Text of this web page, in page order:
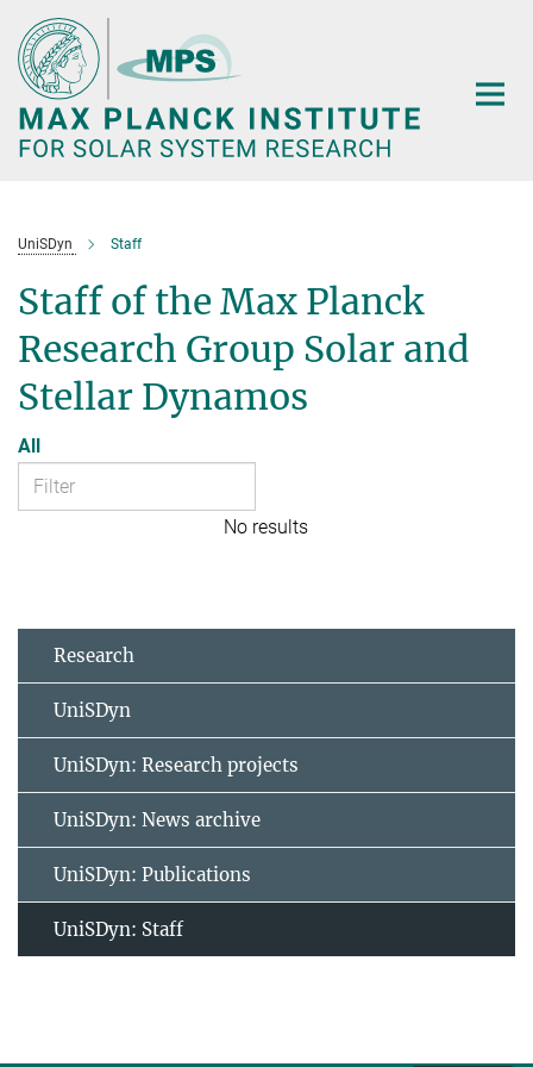
Main-
Content
UniSDyn Staff
Staff of the Max Planck
Research Group Solar and
Stellar Dynamos
All
No results
Research
UniSDyn
UniSDyn: Research projects
UniSDyn: News archive
UniSDyn: Publications
UniSDyn: Staff